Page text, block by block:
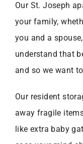
Our St. Joseph
your family,
you and a
understand that
and so we want
Our resident
away fragile
like extra baby